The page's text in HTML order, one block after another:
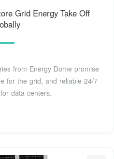
Grid Energy Take Off
from Energy Dome promise
for the grid, and reliable 24/7
data centers.